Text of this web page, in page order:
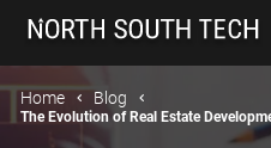
Home Blog
The Evolution of Real Estate